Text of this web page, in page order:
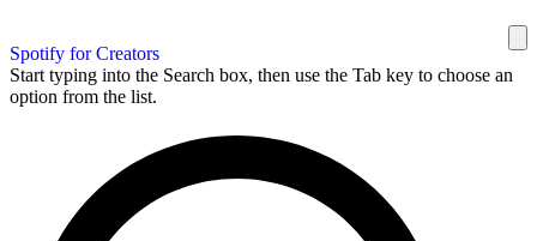
Spotify for Creators
Start typing into the Search box, then use the Tab key to choose an
option from the list.